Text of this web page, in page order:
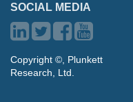
SOCIAL MEDIA
Copyright ©, Plunkett
Research, Ltd.